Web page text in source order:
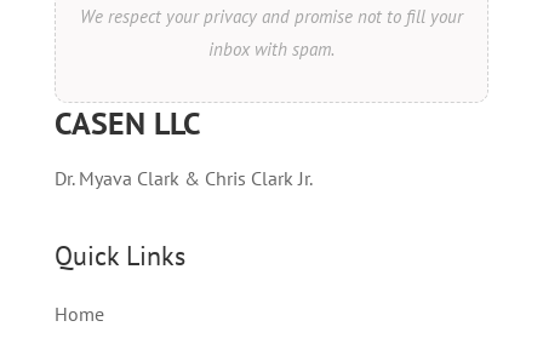
We respect your privacy and promise not to fill your
inbox with spam.
CASEN LLC
Dr. Myava Clark & Chris Clark Jr.
Quick Links
Home